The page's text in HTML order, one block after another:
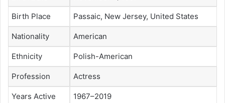
Birth Place Passaic, New Jersey, United States
Nationality American
Ethnicity Polish-American
Profession Actress
Years Active 1967–2019